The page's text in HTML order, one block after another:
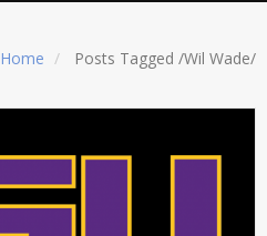
Home Posts Tagged /Wil Wade/